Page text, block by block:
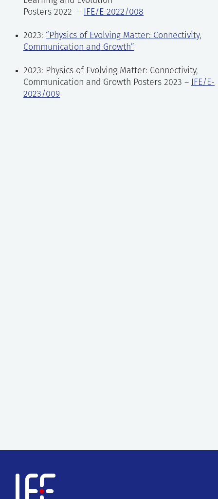
Posters 2022 –
IFE/E-2022/008
2023: “Physics of Evolving Matter: Connectivity,
Communication and Growth”
2023: Physics of Evolving Matter: Connectivity,
Communication and Growth Posters 2023 –
IFE/E-
2023/009